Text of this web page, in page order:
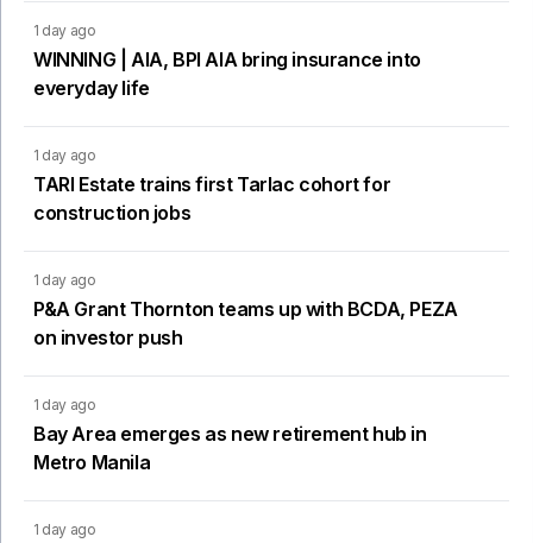
1 day ago
WINNING | AIA, BPI AIA bring insurance into
everyday life
1 day ago
TARI Estate trains first Tarlac cohort for
construction jobs
1 day ago
P&A Grant Thornton teams up with BCDA, PEZA
on investor push
1 day ago
Bay Area emerges as new retirement hub in
Metro Manila
1 day ago